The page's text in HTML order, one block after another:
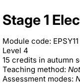
Stage 1
Module code: EPSY11
Level 4
15 credits in autumn
Teaching method:
Assessment modes: